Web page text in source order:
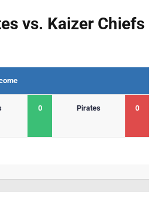
vs. Kaizer Chiefs
0 Pirates 0